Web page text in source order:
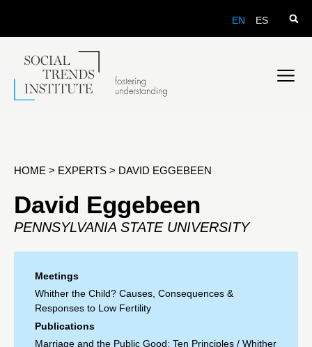
EN ES
HOME > EXPERTS > DAVID EGGEBEEN
David Eggebeen
PENNSYLVANIA STATE UNIVERSITY
Meetings
Whither the Child? Causes, Consequences &
Responses to Low Fertility
Publications
Marriage and the Public Good: Ten Principles / Whither